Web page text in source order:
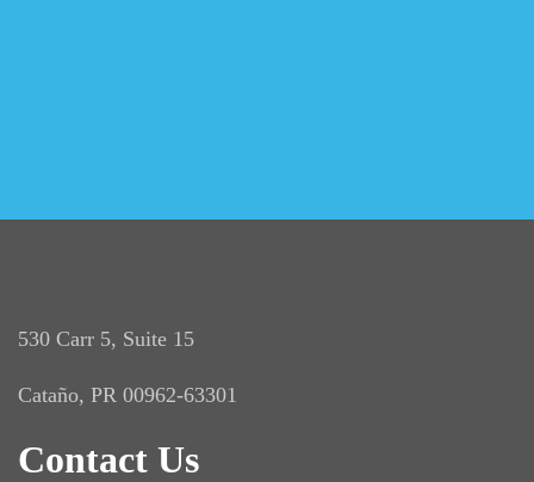
530 Carr 5, Suite 15
Cataño, PR 00962-63301
Contact Us